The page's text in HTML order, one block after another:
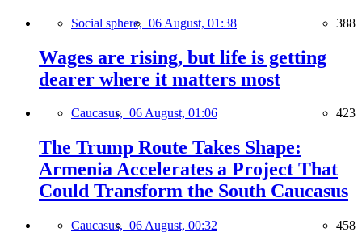
Social sphere, 06 August, 01:38 388
Wages are rising, but life is getting
dearer where it matters most
Caucasus, 06 August, 01:06 423
The Trump Route Takes Shape:
Armenia Accelerates a Project That
Could Transform the South Caucasus
Caucasus, 06 August, 00:32 458